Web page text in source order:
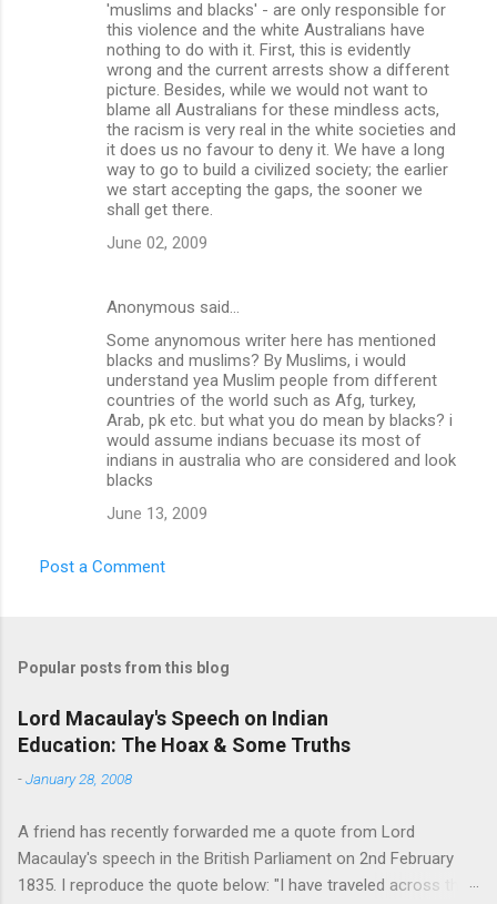
'muslims and blacks' - are only responsible for
this violence and the white Australians have
nothing to do with it. First, this is evidently
wrong and the current arrests show a different
picture. Besides, while we would not want to
blame all Australians for these mindless acts,
the racism is very real in the white societies and
it does us no favour to deny it. We have a long
way to go to build a civilized society; the earlier
we start accepting the gaps, the sooner we
shall get there.
June 02, 2009
Anonymous said…
Some anynomous writer here has mentioned
blacks and muslims? By Muslims, i would
understand yea Muslim people from different
countries of the world such as Afg, turkey,
Arab, pk etc. but what you do mean by blacks? i
would assume indians becuase its most of
indians in australia who are considered and look
blacks
June 13, 2009
Post a Comment
Popular posts from this blog
Lord Macaulay's Speech on Indian
Education: The Hoax & Some Truths
-January 28, 2008
A friend has recently forwarded me a quote from Lord
Macaulay's speech in the British Parliament on 2nd February
1835. I reproduce the quote below: "I have traveled across the